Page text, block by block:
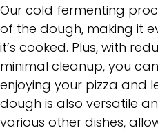
Our cold fermenting
of the dough, making it
it’s cooked. Plus, with
minimal cleanup, you
enjoying your pizza and
dough is also versatile
various other dishes,